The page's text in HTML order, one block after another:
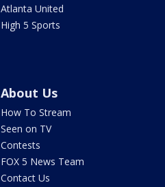
Atlanta United
High 5 Sports
About Us
How To Stream
Seen on TV
Contests
FOX 5 News Team
Contact Us